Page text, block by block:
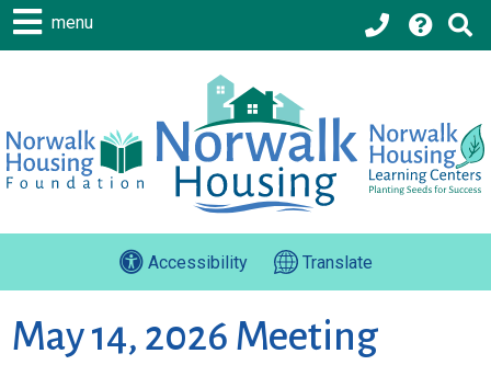
menu
Accessibility Translate
May 14, 2026 Meeting